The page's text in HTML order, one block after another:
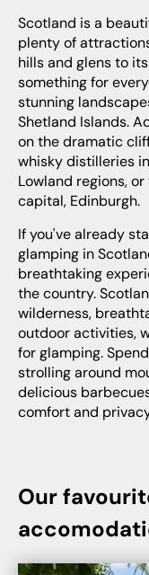
Scotland is a beautiful and historically rich country with
plenty of
hills and glens to
something for
stunning
Shetland Islands.
on the dramatic
whisky distilleries
Lowland regions,
capital, Edinburgh.
If you've already
glamping in
breathtaking
the country.
wilderness,
outdoor activities,
for glamping.
strolling around
delicious
comfort and
Our